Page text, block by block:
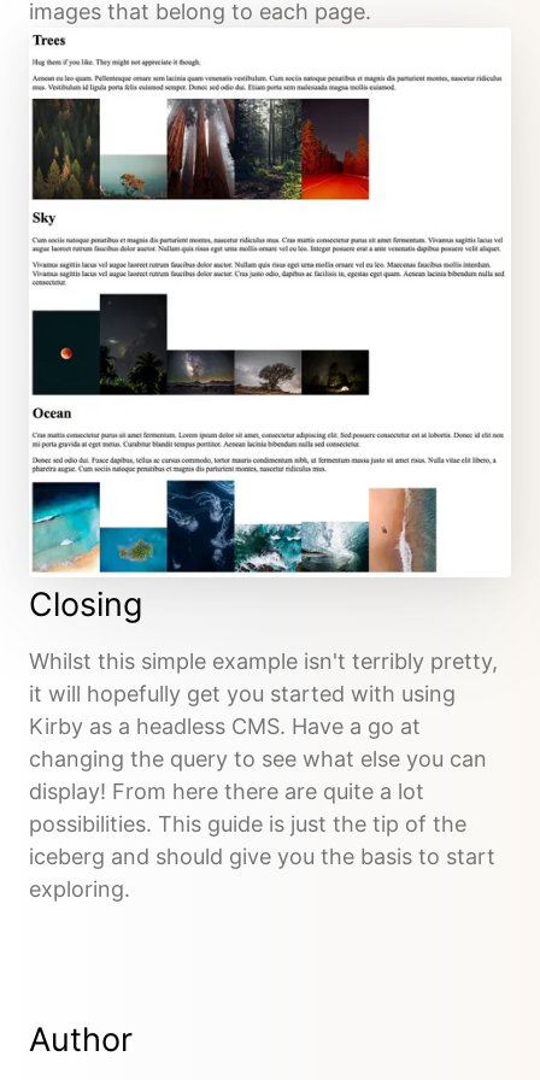
images that belong to each page.
Closing
Whilst this simple example isn't terribly pretty,
it will hopefully get you started with using
Kirby as a headless CMS. Have a go at
changing the query to see what else you can
display! From here there are quite a lot
possibilities. This guide is just the tip of the
iceberg and should give you the basis to start
exploring.
Author